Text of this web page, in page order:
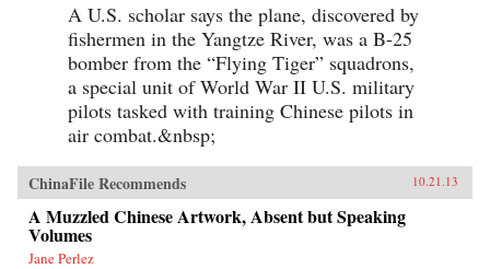
A U.S. scholar says the plane, discovered by
fishermen in the Yangtze River, was a B-25
bomber from the “Flying Tiger” squadrons,
a special unit of World War II U.S. military
pilots tasked with training Chinese pilots in
air combat.&nbsp;
ChinaFile Recommends 10.21.13
A Muzzled Chinese Artwork, Absent but Speaking
Volumes
Jane Perlez